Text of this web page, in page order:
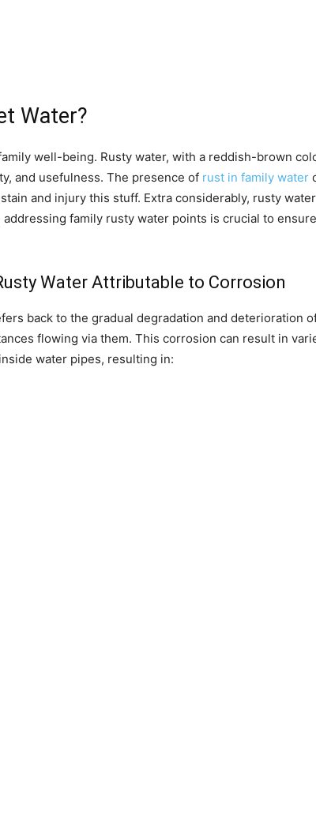
Water?
well-being. Rusty water, with a reddish-brown
and usefulness. The presence of rust in family water
and injury this stuff. Extra considerably, rusty
family rusty water points is crucial to
Water Attributable to Corrosion
back to the gradual degradation and deterioration
flowing via them. This corrosion can result in
water pipes, resulting in: